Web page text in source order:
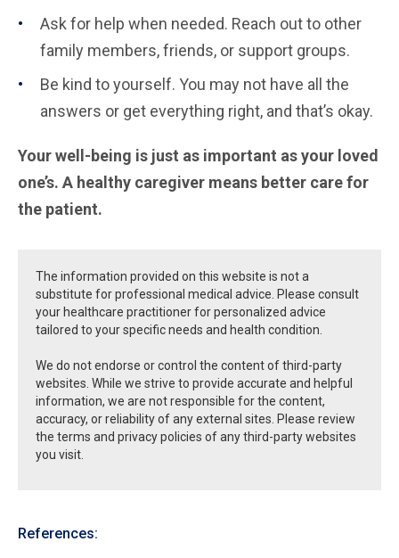
Ask for help when needed. Reach out to other
family members, friends, or support groups.
Be kind to yourself. You may not have all the
answers or get everything right, and that’s okay.
Your well-being is just as important as your loved
one’s. A healthy caregiver means better care for
the patient.
The information provided on this website is not a
substitute for professional medical advice. Please consult
your healthcare practitioner for personalized advice
tailored to your specific needs and health condition.
We do not endorse or control the content of third-party
websites. While we strive to provide accurate and helpful
information, we are not responsible for the content,
accuracy, or reliability of any external sites. Please review
the terms and privacy policies of any third-party websites
you visit.
References: